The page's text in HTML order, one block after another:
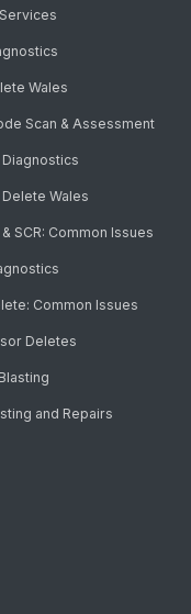
Wales
Scan & Assessment
Wales
SCR: Common Issues
Common Issues
Deletes
and Repairs